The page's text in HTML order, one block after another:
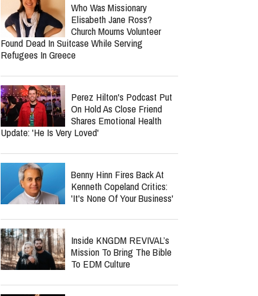
Who Was Missionary
Elisabeth Jane Ross?
Church Mourns Volunteer
Found Dead In Suitcase While Serving
Refugees In Greece
Perez Hilton's Podcast Put
On Hold As Close Friend
Shares Emotional Health
Update: 'He Is Very Loved'
Benny Hinn Fires Back At
Kenneth Copeland Critics:
'It's None Of Your Business'
Inside KNGDM REVIVAL’s
Mission To Bring The Bible
To EDM Culture